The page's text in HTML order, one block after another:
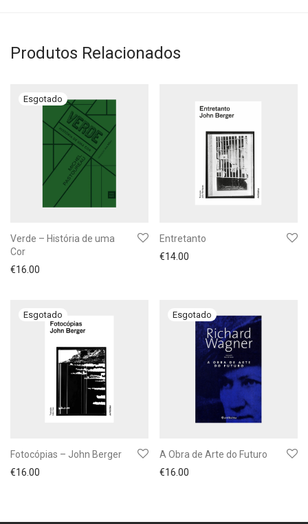
Produtos Relacionados
Verde – História de uma
Cor
€16.00
Entretanto
€14.00
Fotocópias – John Berger
€16.00
A Obra de Arte do Futuro
€16.00